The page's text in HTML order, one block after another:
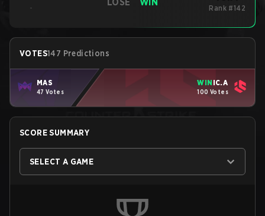
- Rank #142
VOTES147 Predictions
MAS
47 Votes
WIN IC.A
100 Votes
SCORE SUMMARY
SELECT A GAME